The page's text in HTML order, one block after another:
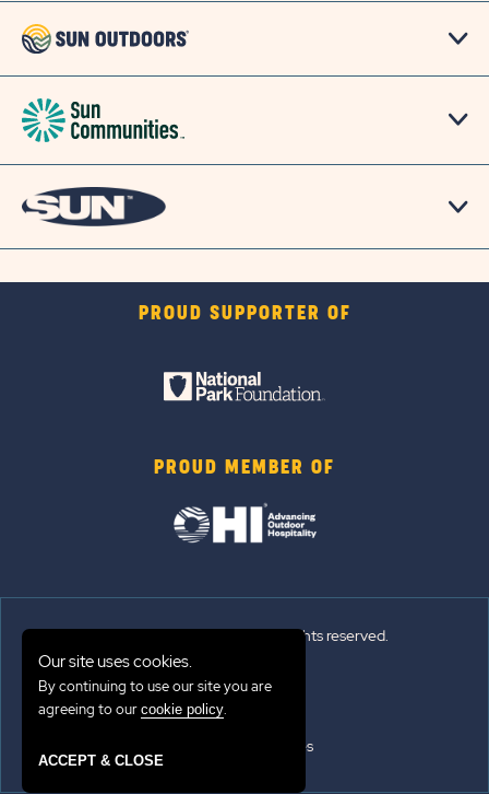
PROUD SUPPORTER OF
PROUD MEMBER OF
© 2026 Sun Outdoors®. All rights reserved.
Sitemap
Terms of Use
Emergency Updates
Our site uses cookies.
By continuing to use our site you are
agreeing to our cookie policy.
ACCEPT & CLOSE